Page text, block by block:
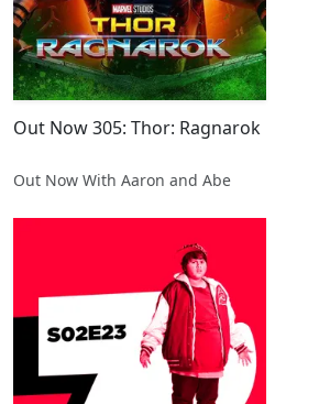
Out Now 305: Thor: Ragnarok
Out Now With Aaron and Abe